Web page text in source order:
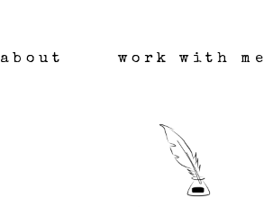
about work with me